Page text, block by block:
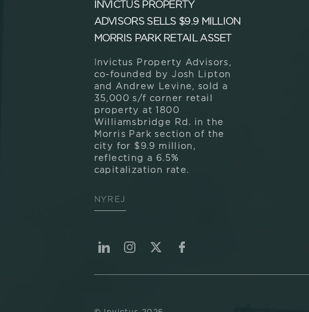
INVICTUS PROPERTY
ADVISORS SELLS $9.9 MILLION
MORRIS PARK RETAIL ASSET
Invictus Property Advisors,
co-founded by Josh Lipton
and Andrew Levine, sold a
35,000 s/f corner retail
property at 1800
Williamsbridge Rd. in the
Morris Park section of the
city for $9.9 million,
reflecting a 6.5%
capitalization rate.
NYREJ